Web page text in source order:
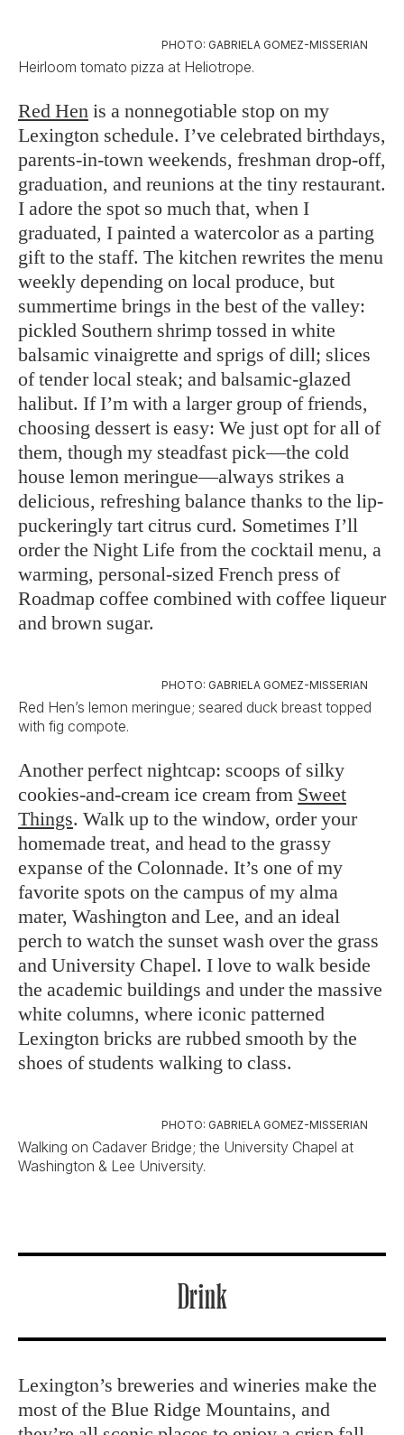
PHOTO: GABRIELA GOMEZ-MISSERIAN
Heirloom tomato pizza at Heliotrope.
Red Hen is a nonnegotiable stop on my
Lexington schedule. I’ve celebrated birthdays,
parents-in-town weekends, freshman drop-off,
graduation, and reunions at the tiny restaurant.
I adore the spot so much that, when I
graduated, I painted a watercolor as a parting
gift to the staff. The kitchen rewrites the menu
weekly depending on local produce, but
summertime brings in the best of the valley:
pickled Southern shrimp tossed in white
balsamic vinaigrette and sprigs of dill; slices
of tender local steak; and balsamic-glazed
halibut. If I’m with a larger group of friends,
choosing dessert is easy: We just opt for all of
them, though my steadfast pick—the cold
house lemon meringue—always strikes a
delicious, refreshing balance thanks to the lip-
puckeringly tart citrus curd. Sometimes I’ll
order the Night Life from the cocktail menu, a
warming, personal-sized French press of
Roadmap coffee combined with coffee liqueur
and brown sugar.
PHOTO: GABRIELA GOMEZ-MISSERIAN
Red Hen’s lemon meringue; seared duck breast topped
with fig compote.
Another perfect nightcap: scoops of silky
cookies-and-cream ice cream from Sweet
Things. Walk up to the window, order your
homemade treat, and head to the grassy
expanse of the Colonnade. It’s one of my
favorite spots on the campus of my alma
mater, Washington and Lee, and an ideal
perch to watch the sunset wash over the grass
and University Chapel. I love to walk beside
the academic buildings and under the massive
white columns, where iconic patterned
Lexington bricks are rubbed smooth by the
shoes of students walking to class.
PHOTO: GABRIELA GOMEZ-MISSERIAN
Walking on Cadaver Bridge; the University Chapel at
Washington & Lee University.
Drink
Lexington’s breweries and wineries make the
most of the Blue Ridge Mountains, and